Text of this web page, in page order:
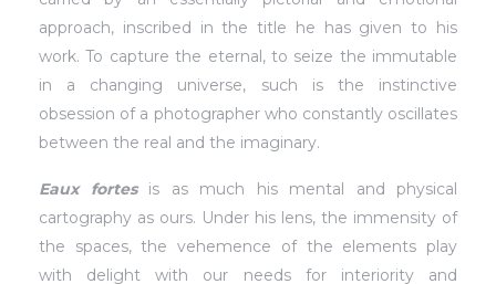
approach, inscribed in the title he has given to his
work. To capture the eternal, to seize the immutable
in a changing universe, such is the instinctive
obsession of a photographer who constantly oscillates
between the real and the imaginary.
Eaux fortesis as much his mental and physical
cartography as ours. Under his lens, the immensity of
the spaces, the vehemence of the elements play
with delight with our needs for interiority and